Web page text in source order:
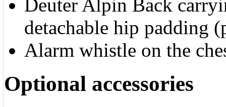
Deuter Alpin Back
detachable hip padding
Alarm whistle on the
Optional accessories